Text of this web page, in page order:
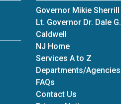
Governor Mikie Sherrill
Lt. Governor Dr. Dale G.
Caldwell
NJ Home
Services A to Z
Departments/Agencies
FAQs
Contact Us